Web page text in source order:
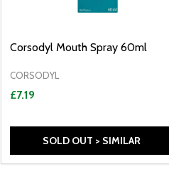
Corsodyl Mouth Spray 60ml
CORSODYL
£7.19
SOLD OUT > SIMILAR